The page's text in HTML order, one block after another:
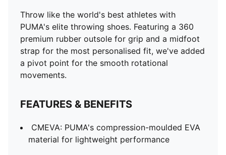
Throw like the world's best athletes with
PUMA's elite throwing shoes. Featuring a 360
premium rubber outsole for grip and a midfoot
strap for the most personalised fit, we've added
a pivot point for the smooth rotational
movements.
FEATURES & BENEFITS
CMEVA: PUMA's compression-moulded EVA
material for lightweight performance